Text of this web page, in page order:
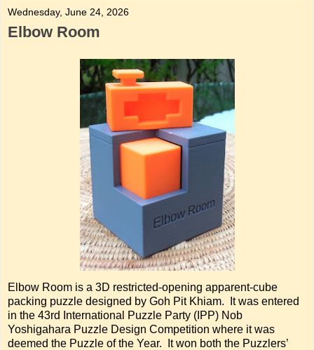
Wednesday, June 24, 2026
Elbow Room
Elbow Room is a 3D restricted-opening apparent-cube
packing puzzle designed by Goh Pit Khiam. It was entered
in the 43rd International Puzzle Party (IPP) Nob
Yoshigahara Puzzle Design Competition where it was
deemed the Puzzle of the Year. It won both the Puzzlers’